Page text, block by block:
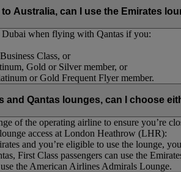
Australia, can I use the Emirates
Dubai when flying with Qantas if you:
Class, or
Gold or Silver member, or
or Gold Frequent Flyer member.
and Qantas lounges, can I choose
of the operating airline to ensure you’re
access at London Heathrow (LHR):
and you’re eligible to use the lounge,
First Class passengers can use the
the American Airlines Admirals Lounge.